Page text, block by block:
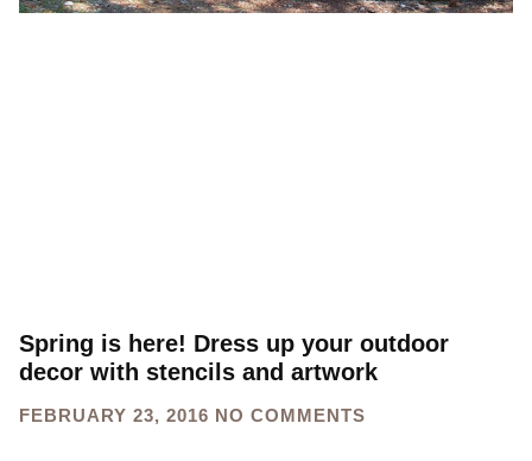
Spring is here! Dress up your outdoor
decor with stencils and artwork
FEBRUARY 23, 2016 NO COMMENTS